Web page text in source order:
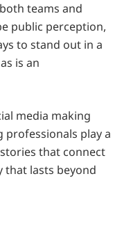
teams and
public perception,
to stand out in a
is an
media making
professionals play a
that connect
that lasts beyond